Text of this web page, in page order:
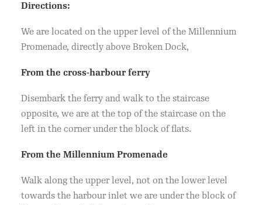
Directions:
We are located on the upper level of the Millennium
Promenade, directly above Broken Dock,
From the cross-harbour ferry
Disembark the ferry and walk to the staircase
opposite, we are at the top of the staircase on the
left in the corner under the block of flats.
From the Millennium Promenade
Walk along the upper level, not on the lower level
towards the harbour inlet we are under the block of